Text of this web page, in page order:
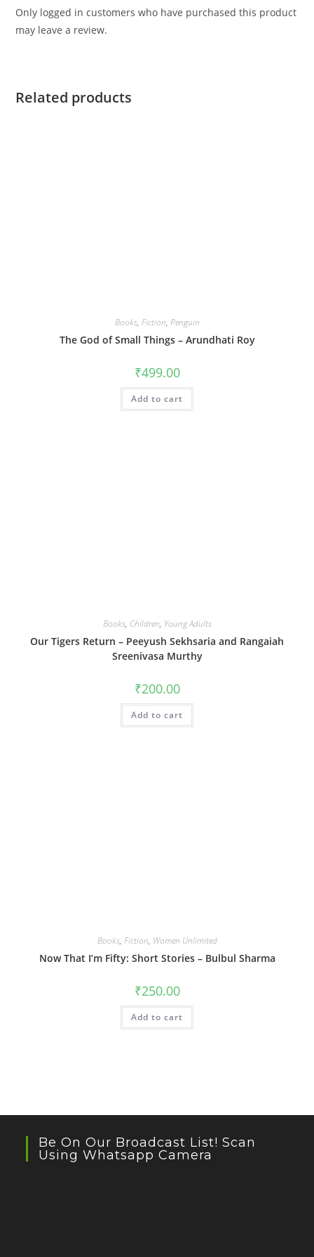
Only logged in customers who have purchased this product
may leave a review.
Related products
Books, Fiction, Penguin
The God of Small Things – Arundhati Roy
₹499.00
Add to cart
Books, Children, Young Adults
Our Tigers Return – Peeyush Sekhsaria and Rangaiah
Sreenivasa Murthy
₹200.00
Add to cart
Books, Fiction, Women Unlimited
Now That I’m Fifty: Short Stories – Bulbul Sharma
₹250.00
Add to cart
Be On Our Broadcast List! Scan
Using Whatsapp Camera